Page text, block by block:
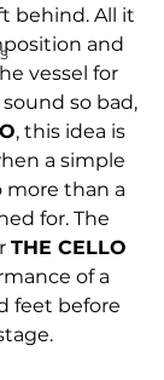
behind. All it
and
vessel for
sound so bad,
, this idea is
a simple
more than a
for. The
THE CELLO
of a
feet before